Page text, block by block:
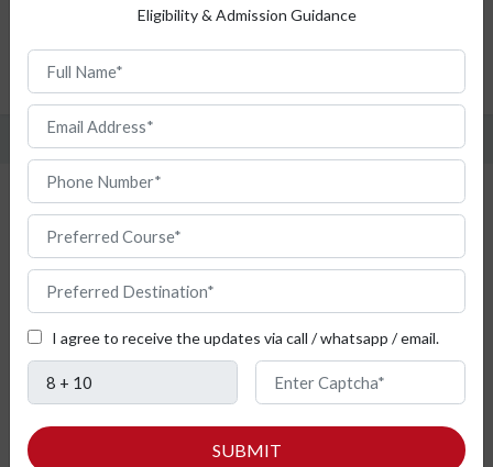
Top Universities
Admission Procedure
FAQ
Study Intelligent Transport Systems
from Bulgaria
Eligibility & Admission Guidance
I agree to receive the updates via call / whatsapp / email.
SUBMIT